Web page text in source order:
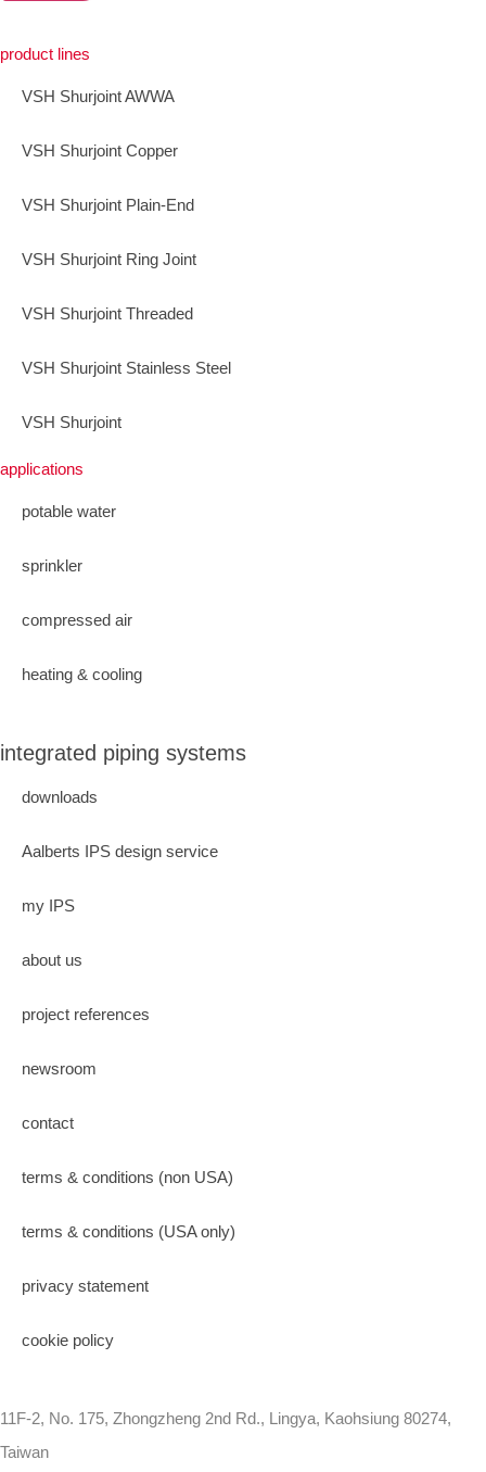
product lines
VSH Shurjoint AWWA
VSH Shurjoint Copper
VSH Shurjoint Plain-End
VSH Shurjoint Ring Joint
VSH Shurjoint Threaded
VSH Shurjoint Stainless Steel
VSH Shurjoint
applications
potable water
sprinkler
compressed air
heating & cooling
integrated piping systems
downloads
Aalberts IPS design service
my IPS
about us
project references
newsroom
contact
terms & conditions (non USA)
terms & conditions (USA only)
privacy statement
cookie policy
11F-2, No. 175, Zhongzheng 2nd Rd., Lingya, Kaohsiung 80274,
Taiwan